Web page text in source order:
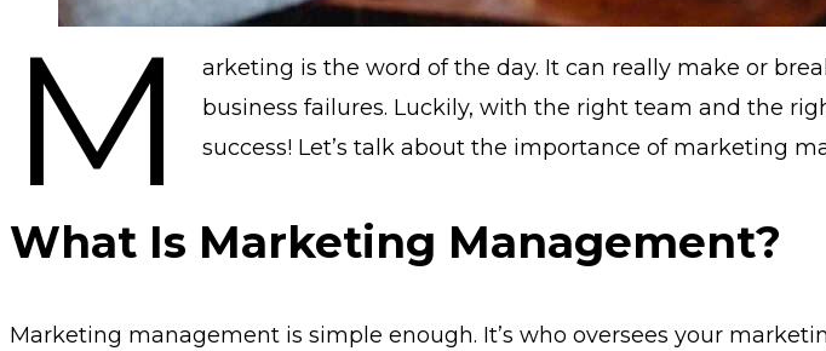
M
arketing is the word of the day. It can really make or
business failures. Luckily, with the right team and the
success! Let’s talk about the importance of marketing
What Is Marketing Management?
Marketing management is simple enough. It’s who oversees your